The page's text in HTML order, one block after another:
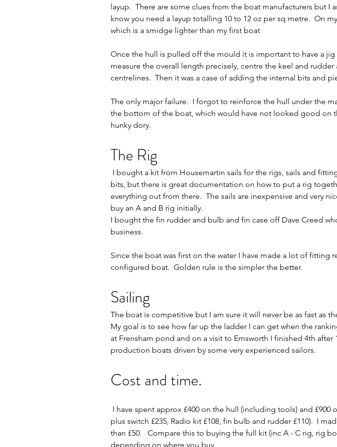
layup.  There are some clues from the boat manufacturers but I
know you need a layup totalling 10 to 12 oz per sq metre.  On
which is a smidge lighter than my first boat
Once the hull is pulled off the mould it is important to have a
measure the overall length precisely, centre the keel and
centrelines.  Then it was a case of adding the internal bits and
The only major failure.  I forgot to reinforce the hull under the
the bottom of the boat, which would have not looked good on
hunky dory.
The Rig
bits, but there is great documentation on how to put a rig
everything out from there.  The sails are inexpensive and very
buy an A and B rig initially.
I bought the fin rudder and bulb and fin case off Dave Creed
business.
Since the boat was first on the water I have made a lot of fitting
configured boat.  Golden rule is the simpler the better.
Sailing
The boat is competitive but I am sure it will never be as fast as
My goal is to see how far up the ladder I can get when the
at Frensham pond and on a visit to Emsworth I finished 4th
production boats driven by some very experienced sailors.
Cost and time.
plus switch £235, Radio kit £108, fin bulb and rudder £110).  I
than £50.   Compare this to buying the full kit (inc A - C rig, rig
depending on where you buy.